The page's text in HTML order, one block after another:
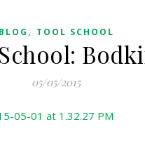
BLOG , TOOL SCHOOL
05/05/2015